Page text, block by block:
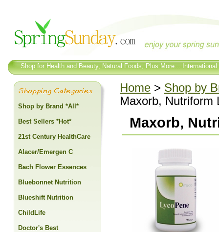
Shop for Health and Beauty, Natural Foods, Plus More...
Home > Shop by
Maxorb, Nutriform
Maxorb,
Shop by Brand *All*
Best Sellers *Hot*
21st Century HealthCare
Alacer/Emergen C
Bach Flower Essences
Bluebonnet Nutrition
Blueshift Nutrition
ChildLife
Doctor's Best